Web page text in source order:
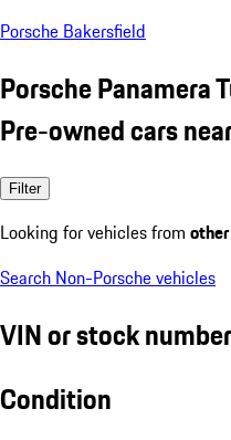
Porsche Bakersfield
Porsche Panamera
Pre-owned cars
Filter
Looking for vehicles from
Search Non-Porsche vehicles
VIN or stock number
Condition